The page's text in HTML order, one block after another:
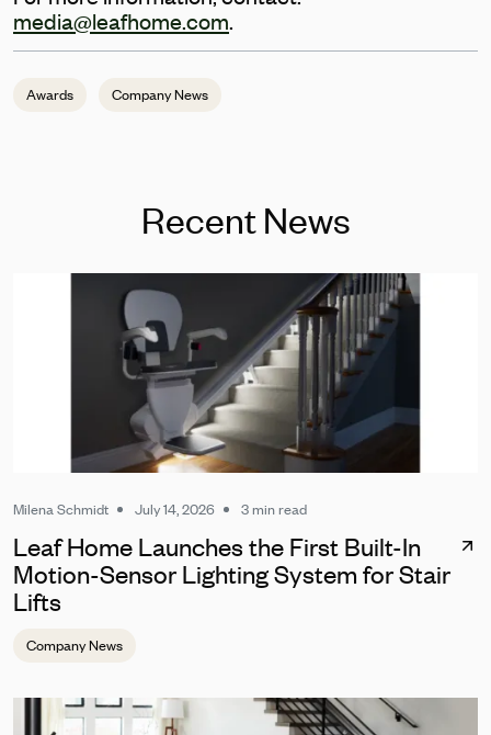
media@leafhome.com.
Awards Company News
Recent News
Milena Schmidt July 14, 2026 3 min read
Leaf Home Launches the First Built-In
Motion-Sensor Lighting System for Stair
Lifts
Company News